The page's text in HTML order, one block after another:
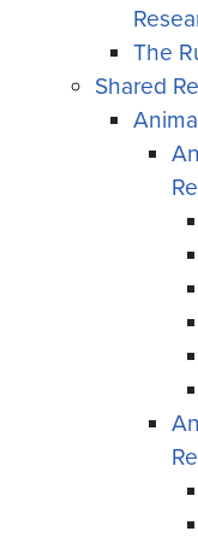
The
Shared